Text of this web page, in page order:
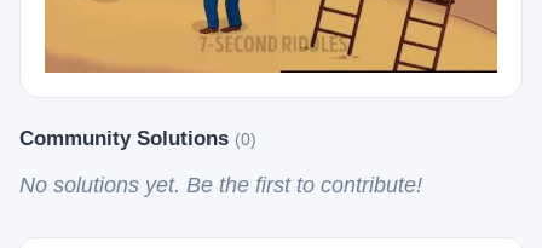
Community Solutions (0)
No solutions yet. Be the first to contribute!